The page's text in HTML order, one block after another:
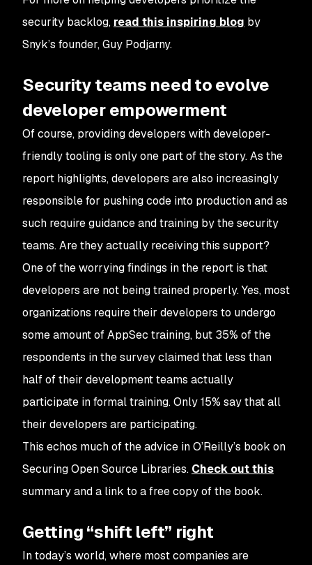
security backlog, read this inspiring blog by
Snyk’s founder, Guy Podjarny.
Security teams need to evolve
developer empowerment
Of course, providing developers with developer-
friendly tooling is only one part of the story. As the
report highlights, developers are also increasingly
responsible for pushing code into production and as
such require guidance and training by the security
teams. Are they actually receiving this support?
One of the worrying findings in the report is that
developers are not being trained properly. Yes, most
organizations require their developers to undergo
some amount of AppSec training, but 35% of the
respondents in the survey claimed that less than
half of their development teams actually
participate in formal training. Only 15% say that all
their developers are participating.
This echos much of the advice in O’Reilly’s book on
Securing Open Source Libraries. Check out this
summary and a link to a free copy of the book.
Getting “shift left” right
In today’s world, where most companies are